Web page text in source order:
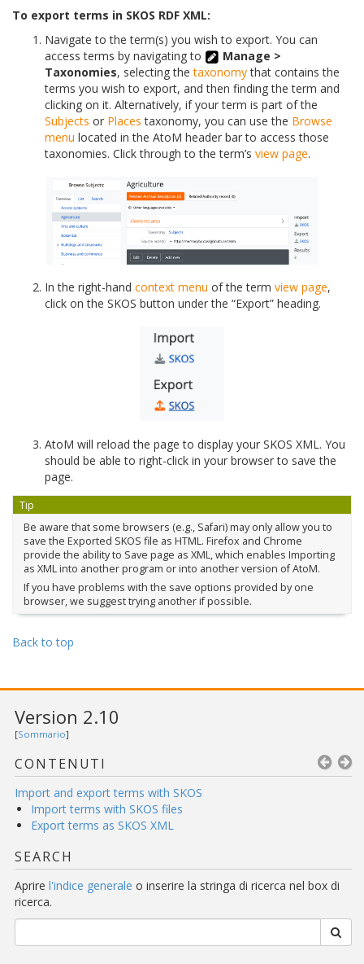
To export terms in SKOS RDF XML:
Navigate to the term(s) you wish to export. You can
access terms by navigating to
Manage >
Taxonomies, selecting thetaxonomythat contains the
terms you wish to export, and then finding the term and
clicking on it. Alternatively, if your term is part of the
Subjects or Places taxonomy, you can use the Browse
menu located in the AtoM header bar to access those
taxonomies. Click through to the term’s view page.
In the right-hand context menu of the term view page,
click on the SKOS button under the “Export” heading.
AtoM will reload the page to display your SKOS XML. You
should be able to right-click in your browser to save the
page.
Tip
Be aware that some browsers (e.g., Safari) may only allow you to
save the Exported SKOS file as HTML. Firefox and Chrome
provide the ability to Save page as XML, which enables Importing
as XML into another program or into another version of AtoM.
If you have problems with the save options provided by one
browser, we suggest trying another if possible.
Back to top
Version 2.10
[Sommario]
CONTENUTI
Import and export terms with SKOS
Import terms with SKOS files
Export terms as SKOS XML
SEARCH
Aprire l'indice generale o inserire la stringa di ricerca nel box di
ricerca.